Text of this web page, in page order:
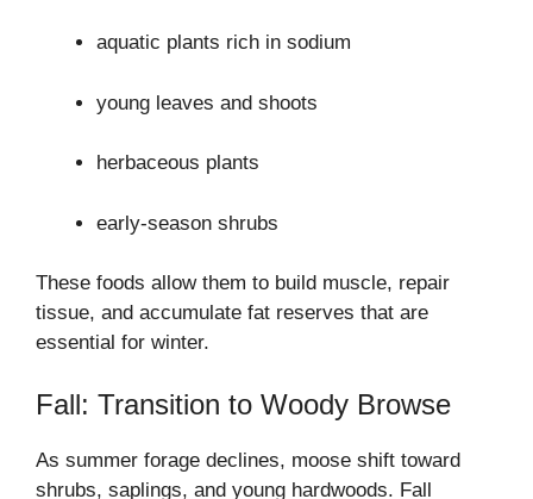
aquatic plants rich in sodium
young leaves and shoots
herbaceous plants
early-season shrubs
These foods allow them to build muscle, repair
tissue, and accumulate fat reserves that are
essential for winter.
Fall: Transition to Woody Browse
As summer forage declines, moose shift toward
shrubs, saplings, and young hardwoods. Fall